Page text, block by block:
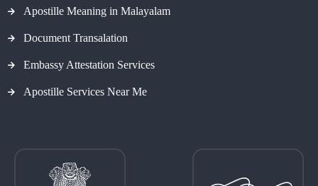
Apostille Meaning in Malayalam
Document Transalation
Embassy Attestation Services
Apostille Services Near Me